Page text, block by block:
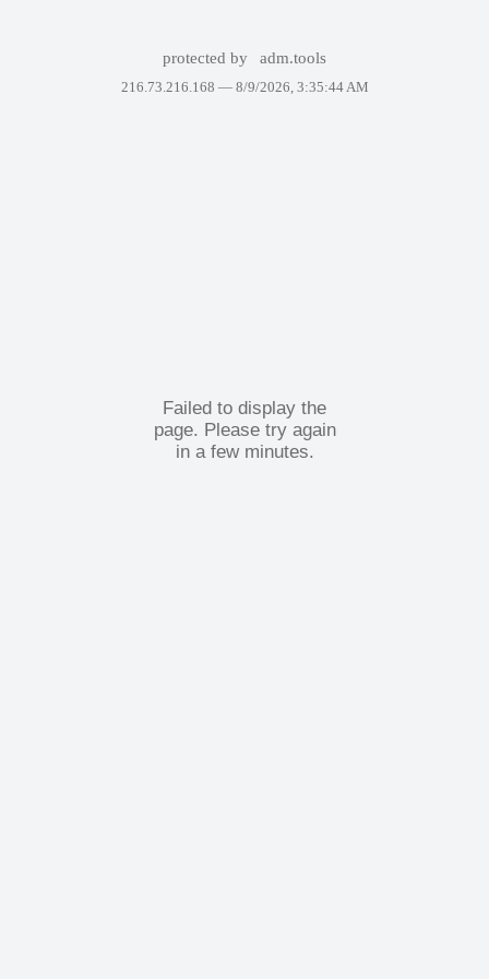
protected by adm.tools
216.73.216.168 — 8/9/2026, 3:35:44 AM
Failed to display the
page. Please try again
in a few minutes.